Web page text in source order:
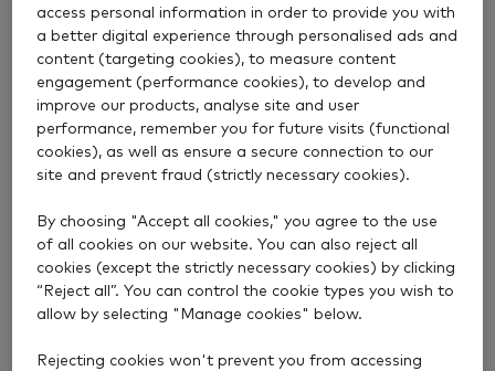
access personal information in order to provide you with
a better digital experience through personalised ads and
content (targeting cookies), to measure content
engagement (performance cookies), to develop and
improve our products, analyse site and user
performance, remember you for future visits (functional
cookies), as well as ensure a secure connection to our
site and prevent fraud (strictly necessary cookies).
By choosing "Accept all cookies," you agree to the use
of all cookies on our website. You can also reject all
cookies (except the strictly necessary cookies) by clicking
“Reject all”. You can control the cookie types you wish to
allow by selecting "Manage cookies" below.
Rejecting cookies won't prevent you from accessing